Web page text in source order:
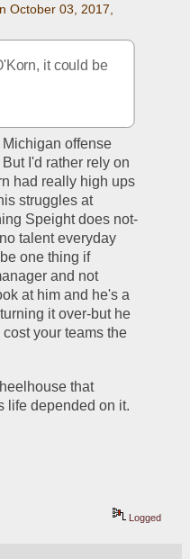
October 03, 2017,
offense
I'd rather rely on
had really high ups
struggles at
Speight does not-
talent everyday
one thing if
and not
at him and he's a
it over-but he
your teams the
that
life depended on it.
Logged